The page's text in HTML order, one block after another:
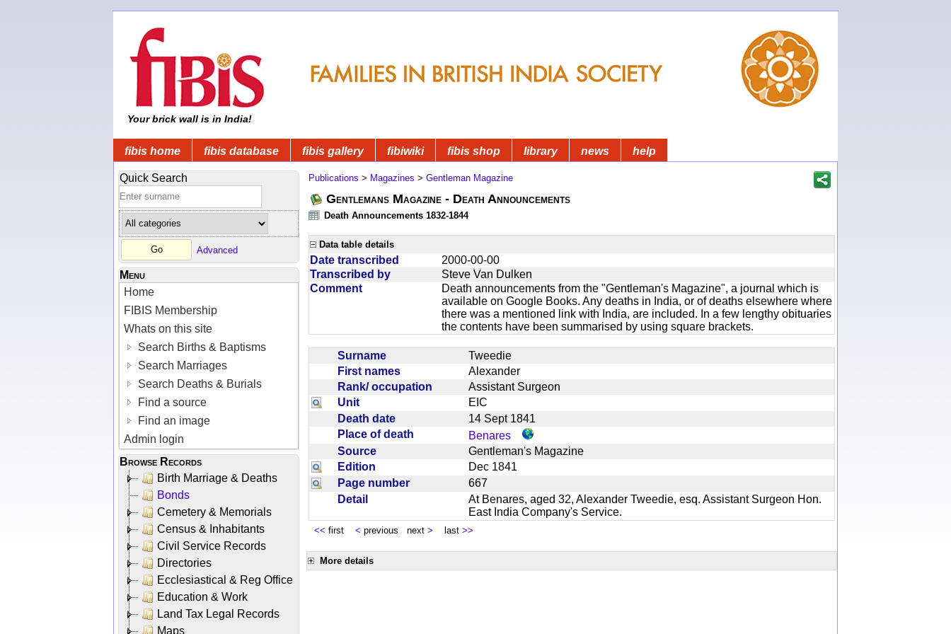
Your brick wall is in India!
fibis home fibis database fibis gallery fibiwiki fibis shop library news help
Quick Search
Advanced
Menu
Home
FIBIS Membership
Whats on this site
Search Births & Baptisms
Search Marriages
Search Deaths & Burials
Find a source
Find an image
Admin login
Browse Records
Birth Marriage & Deaths
Bonds
Cemetery & Memorials
Census & Inhabitants
Civil Service Records
Directories
Ecclesiastical & Reg Office
Education & Work
Land Tax Legal Records
Maps
Publications > Magazines > Gentleman Magazine
Gentlemans Magazine - Death Announcements
Death Announcements 1832-1844
Data table details
Date transcribed
2000-00-00
Transcribed by
Steve Van Dulken
Comment
Death announcements from the "Gentleman's Magazine", a journal which is
available on Google Books. Any deaths in India, or of deaths elsewhere where
there was a mentioned link with India, are included. In a few lengthy obituaries
the contents have been summarised by using square brackets.
Surname
Tweedie
First names
Alexander
Rank/ occupation
Assistant Surgeon
Unit
EIC
Death date
14 Sept 1841
Place of death
Benares
Source
Gentleman's Magazine
Edition
Dec 1841
Page number
667
Detail
At Benares, aged 32, Alexander Tweedie, esq. Assistant Surgeon Hon.
East India Company's Service.
<< first < previous next > last >>
More details